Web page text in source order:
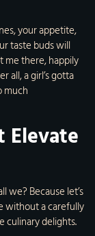
your appetite,
taste buds will
me there, happily
all, a girl’s gotta
much
Elevate
we? Because let’s
without a carefully
culinary delights.